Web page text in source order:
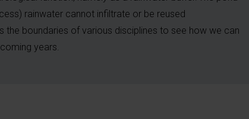
rainwater cannot infiltrate or be reused
the boundaries of various disciplines to see how we can
years.